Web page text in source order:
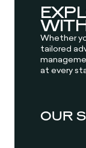
Whether
tailored
at every
OUR